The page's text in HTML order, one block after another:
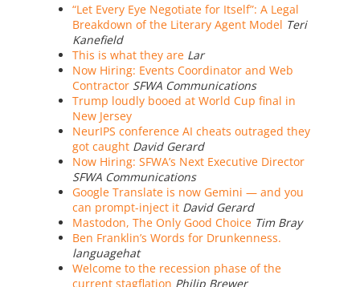
“Let Every Eye Negotiate for Itself”: A Legal
Breakdown of the Literary Agent Model Teri
Kanefield
This is what they are Lar
Now Hiring: Events Coordinator and Web
Contractor SFWA Communications
Trump loudly booed at World Cup final in
New Jersey
NeurIPS conference AI cheats outraged they
got caught David Gerard
Now Hiring: SFWA’s Next Executive Director
SFWA Communications
Google Translate is now Gemini — and you
can prompt-inject it David Gerard
Mastodon, The Only Good Choice Tim Bray
Ben Franklin’s Words for Drunkenness.
languagehat
Welcome to the recession phase of the
current stagflation Philip Brewer